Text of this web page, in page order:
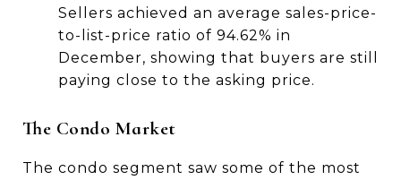
Sellers achieved an average sales-price-
to-list-price ratio of 94.62% in
December, showing that buyers are still
paying close to the asking price.
The Condo Market
The condo segment saw some of the most